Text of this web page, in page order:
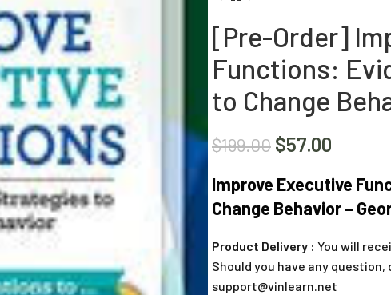
[Pre-Order]
Functions:
to Change
$199.00 $57.00
Improve Executive
Change Behavior –
Product Delivery : You will
Should you have any
support@vinlearn.net